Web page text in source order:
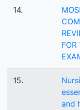
14.
15.
and